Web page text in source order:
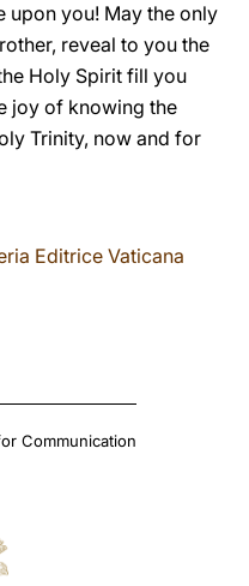
upon you! May the only
reveal to you the
Holy Spirit fill you
joy of knowing the
Trinity, now and for
Editrice Vaticana
Communication